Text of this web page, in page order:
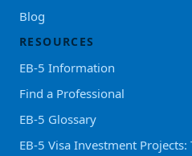
Blog
RESOURCES
EB-5 Information
Find a Professional
EB-5 Glossary
EB-5 Visa Investment